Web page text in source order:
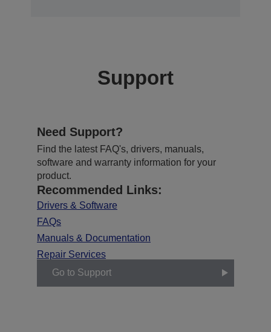
Support
Need Support?
Find the latest FAQ's, drivers, manuals,
software and warranty information for your
product.
Recommended Links:
Drivers & Software
FAQs
Manuals & Documentation
Repair Services
Go to Support